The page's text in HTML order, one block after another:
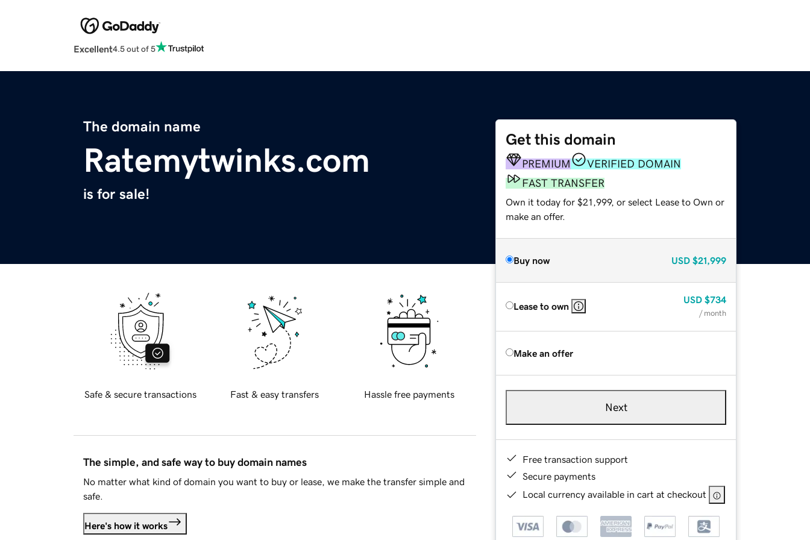
Excellent4.5 out of 5
The domain name
Ratemytwinks.com
is for sale!
Get this domain
PREMIUM
VERIFIED DOMAIN
FAST TRANSFER
Own it today for $21,999, or select Lease to Own or
make an offer.
Buy now USD $21,999
Lease to own
USD $734
/ month
Make an offer
Next
Free transaction support
Secure payments
Local currency available in cart at checkout
Safe & secure transactions Fast & easy transfers Hassle free payments
The simple, and safe way to buy domain names
No matter what kind of domain you want to buy or lease, we make the transfer simple and
safe.
Here's how it works